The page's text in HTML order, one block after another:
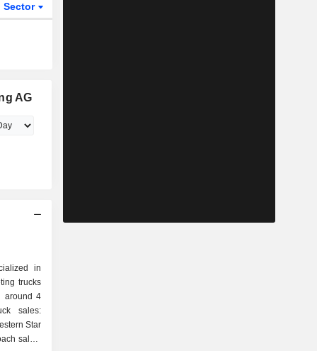
Sector
AG
in
trucks
around 4
Star